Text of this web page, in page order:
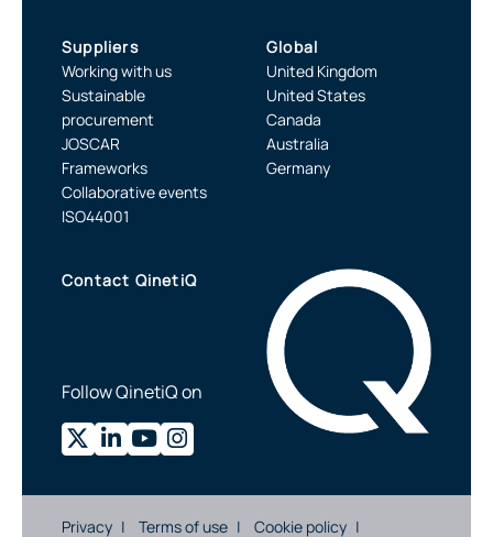
Suppliers
Working with us
Sustainable
procurement
JOSCAR
Frameworks
Collaborative events
ISO44001
Global
United Kingdom
United States
Canada
Australia
Germany
Contact QinetiQ
Follow QinetiQ on
Privacy Terms of use Cookie policy